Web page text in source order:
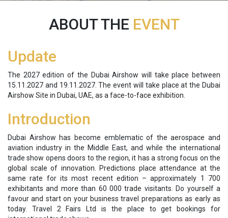
ABOUT THE EVENT
Update
The 2027 edition of the Dubai Airshow will take place between
15.11.2027 and 19.11.2027. The event will take place at the Dubai
Airshow Site in Dubai, UAE, as a face-to-face exhibition.
Introduction
Dubai Airshow has become emblematic of the aerospace and
aviation industry in the Middle East, and while the international
trade show opens doors to the region, it has a strong focus on the
global scale of innovation. Predictions place attendance at the
same rate for its most recent edition – approximately 1 700
exhibitants and more than 60 000 trade visitants. Do yourself a
favour and start on your business travel preparations as early as
today. Travel 2 Fairs Ltd is the place to get bookings for